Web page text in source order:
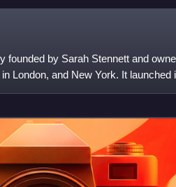
founded by Sarah Stennett and
London, and New York. It launched